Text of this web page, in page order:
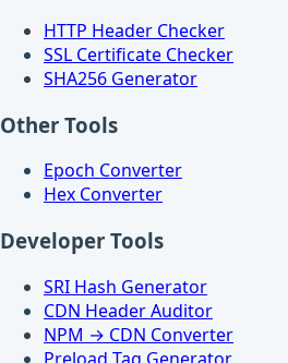
HTTP Header Checker
SSL Certificate Checker
SHA256 Generator
Other Tools
Epoch Converter
Hex Converter
Developer Tools
SRI Hash Generator
CDN Header Auditor
NPM → CDN Converter